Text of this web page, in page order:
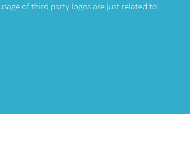
of third party logos are just related to